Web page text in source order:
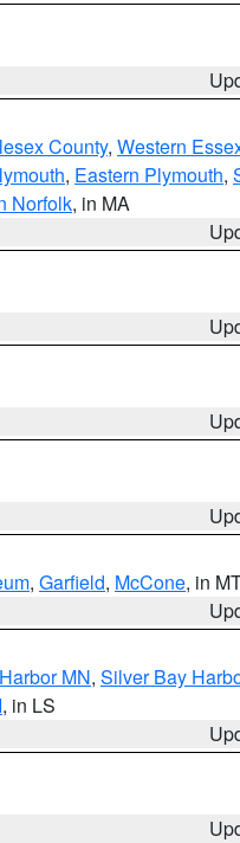
County, Western
, Eastern Plymouth,
Norfolk, in MA
, Garfield, McCone, in
MN, Silver Bay
, in LS